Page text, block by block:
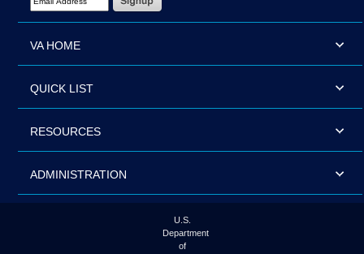
VA HOME
QUICK LIST
RESOURCES
ADMINISTRATION
U.S.
Department
of